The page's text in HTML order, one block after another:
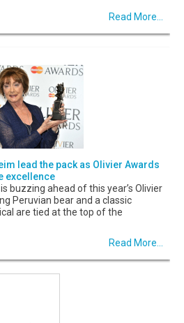
Read More...
lead the pack as Olivier Awards
excellence
buzzing ahead of this year’s Olivier
Peruvian bear and a classic
are tied at the top of the
Read More...